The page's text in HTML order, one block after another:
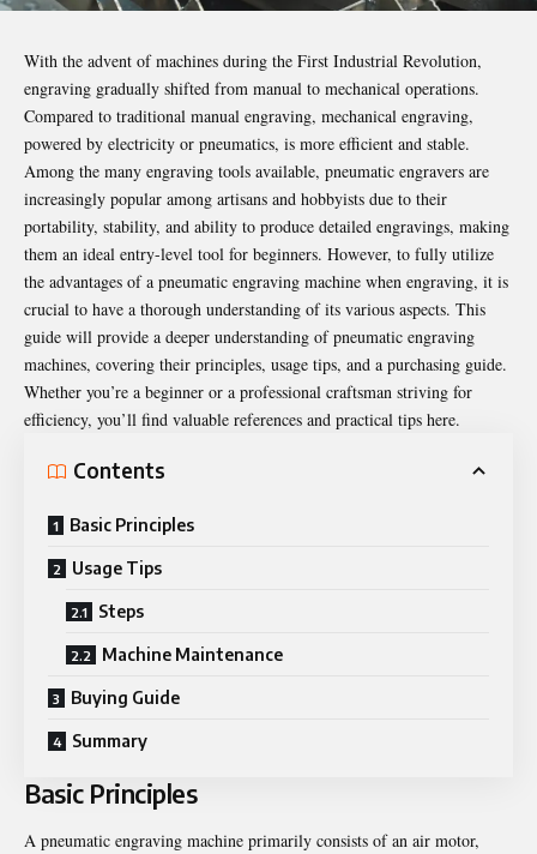
With the advent of machines during the First Industrial Revolution,
engraving gradually shifted from manual to mechanical operations.
Compared to traditional manual engraving, mechanical engraving,
powered by electricity or pneumatics, is more efficient and stable.
Among the many engraving tools available, pneumatic engravers are
increasingly popular among artisans and hobbyists due to their
portability, stability, and ability to produce detailed engravings, making
them an ideal entry-level tool for beginners. However, to fully utilize
the advantages of a pneumatic engraving machine when engraving, it is
crucial to have a thorough understanding of its various aspects. This
guide will provide a deeper understanding of pneumatic engraving
machines, covering their principles, usage tips, and a purchasing guide.
Whether you’re a beginner or a professional craftsman striving for
efficiency, you’ll find valuable references and practical tips here.
Contents
Basic Principles
Usage Tips
Steps
Machine Maintenance
Buying Guide
Summary
Basic Principles
A pneumatic engraving machine primarily consists of an air motor,